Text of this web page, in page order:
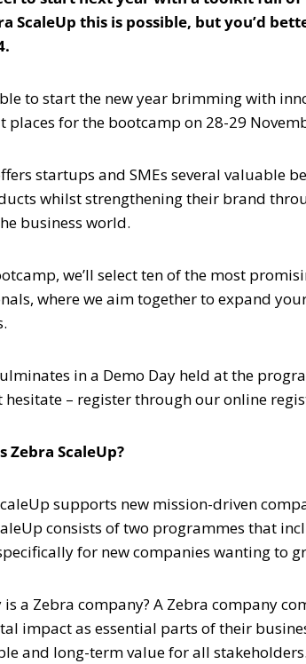
ScaleUp this is possible, but you’d
to start the new year brimming with
places for the bootcamp on 28-29
startups and SMEs several
whilst strengthening their brand
business world.
we’ll select ten of the most
where we aim together to expand
in a Demo Day held at the
hesitate – register through our online
Zebra ScaleUp?
supports new mission-driven
consists of two programmes that
for new companies wanting to
is a Zebra company? A Zebra company
impact as essential parts of their
and long-term value for all stakeholders.